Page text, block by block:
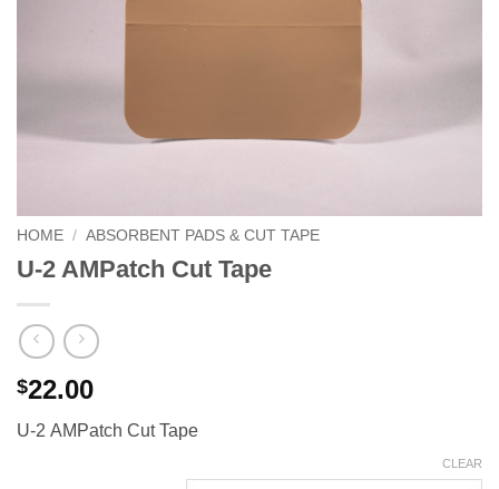
HOME / ABSORBENT PADS & CUT TAPE
U-2 AMPatch Cut Tape
$22.00
U-2 AMPatch Cut Tape
CLEAR